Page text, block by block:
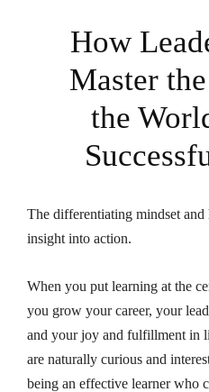
How
Master
the
The differentiating mindset
insight into action.
When you put learning at the
you grow your career, your
and your joy and fulfillment in
are naturally curious and
being aneffective learner who